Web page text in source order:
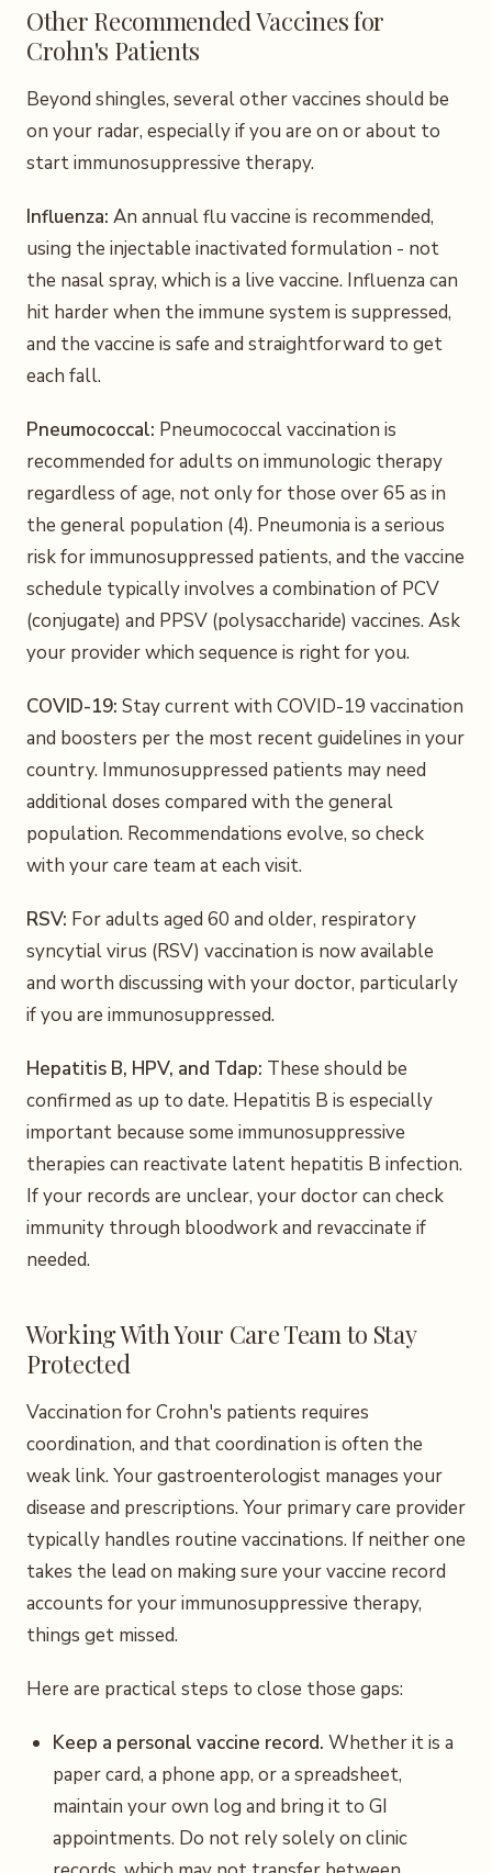
Other Recommended Vaccines for
Crohn's Patients
Beyond shingles, several other vaccines should be
on your radar, especially if you are on or about to
start immunosuppressive therapy.
Influenza: An annual flu vaccine is recommended,
using the injectable inactivated formulation - not
the nasal spray, which is a live vaccine. Influenza can
hit harder when the immune system is suppressed,
and the vaccine is safe and straightforward to get
each fall.
Pneumococcal: Pneumococcal vaccination is
recommended for adults on immunologic therapy
regardless of age, not only for those over 65 as in
the general population (4). Pneumonia is a serious
risk for immunosuppressed patients, and the vaccine
schedule typically involves a combination of PCV
(conjugate) and PPSV (polysaccharide) vaccines. Ask
your provider which sequence is right for you.
COVID-19: Stay current with COVID-19 vaccination
and boosters per the most recent guidelines in your
country. Immunosuppressed patients may need
additional doses compared with the general
population. Recommendations evolve, so check
with your care team at each visit.
RSV: For adults aged 60 and older, respiratory
syncytial virus (RSV) vaccination is now available
and worth discussing with your doctor, particularly
if you are immunosuppressed.
Hepatitis B, HPV, and Tdap: These should be
confirmed as up to date. Hepatitis B is especially
important because some immunosuppressive
therapies can reactivate latent hepatitis B infection.
If your records are unclear, your doctor can check
immunity through bloodwork and revaccinate if
needed.
Working With Your Care Team to Stay
Protected
Vaccination for Crohn's patients requires
coordination, and that coordination is often the
weak link. Your gastroenterologist manages your
disease and prescriptions. Your primary care provider
typically handles routine vaccinations. If neither one
takes the lead on making sure your vaccine record
accounts for your immunosuppressive therapy,
things get missed.
Here are practical steps to close those gaps:
Keep a personal vaccine record. Whether it is a
paper card, a phone app, or a spreadsheet,
maintain your own log and bring it to GI
appointments. Do not rely solely on clinic